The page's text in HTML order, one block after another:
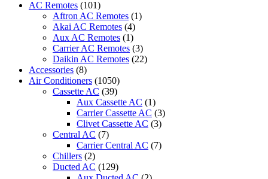
Remote
C24WT3R
AC Remotes (101)
Aftron AC Remotes (1)
Akai AC Remotes (4)
Aux AC Remotes (1)
Carrier AC Remotes (3)
Daikin AC Remotes (22)
Accessories (8)
Air Conditioners (1050)
Cassette AC (39)
Aux Cassette AC (1)
Carrier Cassette AC (3)
Clivet Cassette AC (3)
Central AC (7)
Carrier Central AC (7)
Chillers (2)
Ducted AC (129)